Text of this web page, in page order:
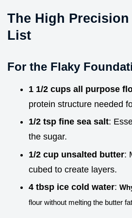
The High
List
For the Flaky
1 1/2 cups all purpose
protein structure needed
1/2 tsp fine sea salt:
the sugar.
1/2 cup unsalted butter:
cubed to create layers.
4 tbsp ice cold water:
flour without melting the butter